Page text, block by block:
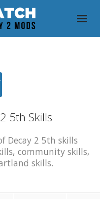
5th Skills
Decay 2 5th skills
community skills,
skills.